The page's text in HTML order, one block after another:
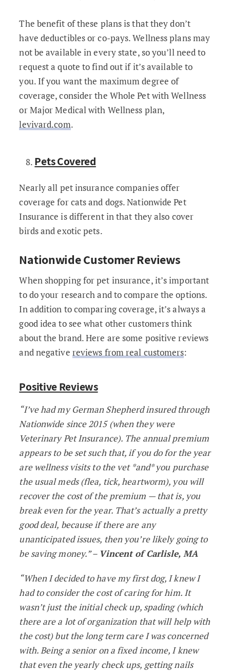
The benefit of these plans is that they don’t
have deductibles or co-pays. Wellness plans may
not be available in every state, so you’ll need to
request a quote to find out if it’s available to
you. If you want the maximum degree of
coverage, consider the Whole Pet with Wellness
or Major Medical with Wellness plan,
levivard.com.
Pets Covered
Nearly all pet insurance companies offer
coverage for cats and dogs. Nationwide Pet
Insurance is different in that they also cover
birds and exotic pets.
Nationwide Customer Reviews
When shopping for pet insurance, it’s important
to do your research and to compare the options.
In addition to comparing coverage, it’s always a
good idea to see what other customers think
about the brand. Here are some positive reviews
and negative reviews from real customers:
Positive Reviews
“I’ve had my German Shepherd insured through
Nationwide since 2015 (when they were
Veterinary Pet Insurance). The annual premium
appears to be set such that, if you do for the year
are wellness visits to the vet *and* you purchase
the usual meds (flea, tick, heartworm), you will
recover the cost of the premium — that is, you
break even for the year. That’s actually a pretty
good deal, because if there are any
unanticipated issues, then you’re likely going to
be saving money.” – Vincent of Carlisle, MA
“When I decided to have my first dog, I knew I
had to consider the cost of caring for him. It
wasn’t just the initial check up, spading (which
there are a lot of organization that will help with
the cost) but the long term care I was concerned
with. Being a senior on a fixed income, I knew
that even the yearly check ups, getting nails